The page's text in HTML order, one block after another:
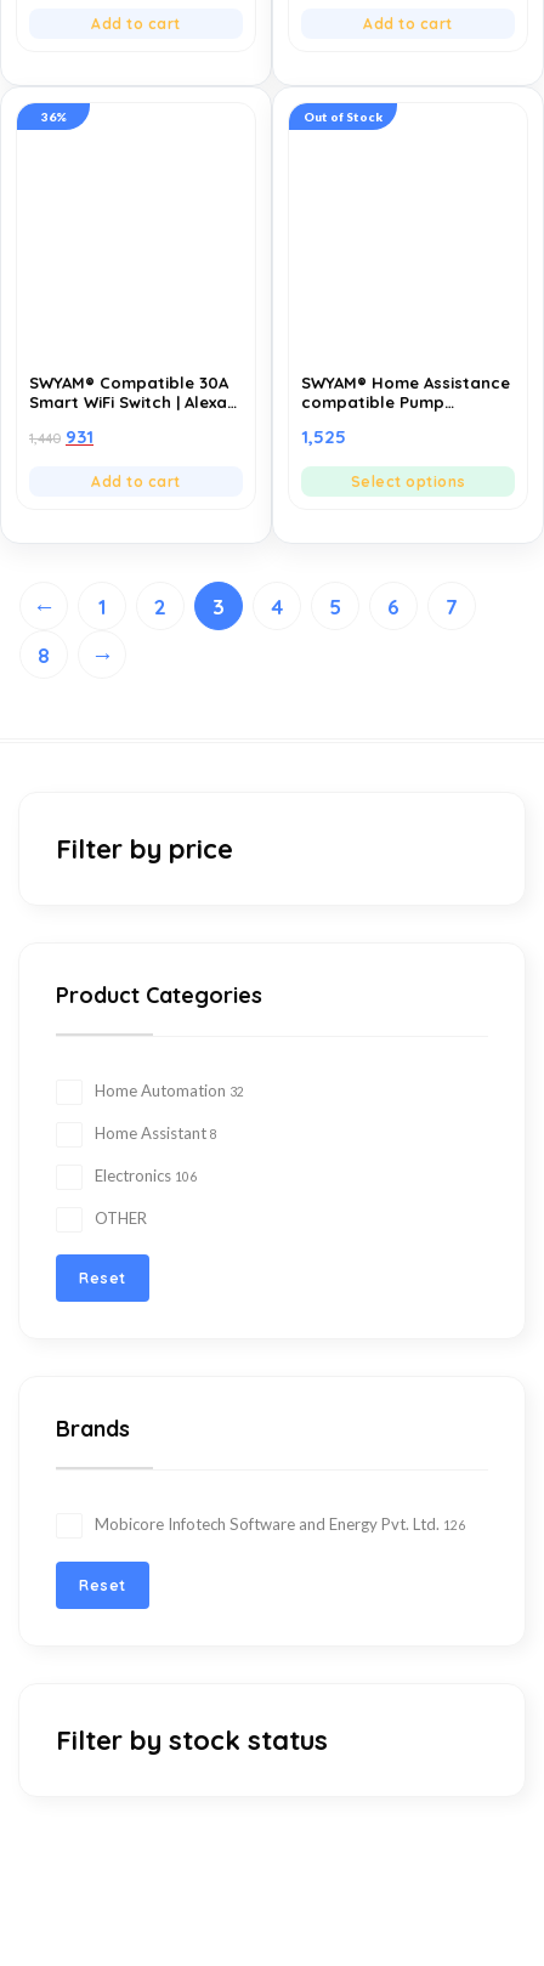
Add to cart Add to cart
36%
SWYAM® Compatible 30A
Smart WiFi Switch | Alexa
Control, Timer & Schedule
1,440 931
Add to cart
Out of Stock
SWYAM® Home Assistance
compatible Pump
Automatic | Made in India
1,525
Select options
← 1 2 3 4 5 6
7
8
→
Filter by price
Product Categories
Home Automation 32
Home Assistant 8
Electronics 106
OTHER
Reset
Brands
Mobicore Infotech Software and Energy Pvt. Ltd. 126
Reset
Filter by stock status